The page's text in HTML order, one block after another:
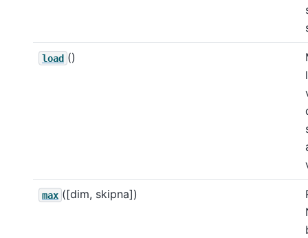
load ()
max ([dim, skipna])